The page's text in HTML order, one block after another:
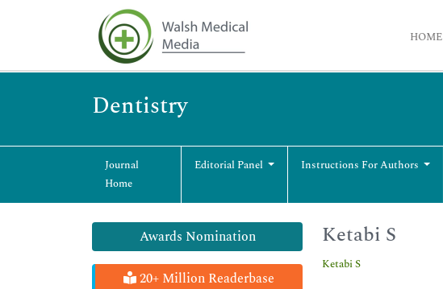
HOME
Dentistry
Journal
Home
Editorial Panel Instructions For Authors
Awards Nomination
20+ Million Readerbase
Ketabi S
Ketabi S